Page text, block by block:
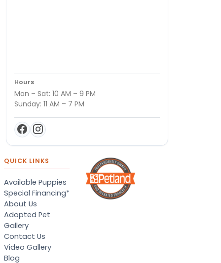
Hours
Mon – Sat: 10 AM – 9 PM
Sunday: 11 AM – 7 PM
QUICK LINKS
Available Puppies
Special Financing*
About Us
Adopted Pet
Gallery
Contact Us
Video Gallery
Blog